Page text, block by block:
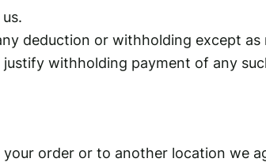
deduction or withholding except
withholding payment of any
order or to another location we